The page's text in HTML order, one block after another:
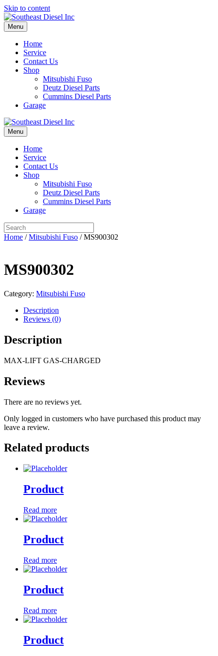
Skip to content
Menu
Home
Service
Contact Us
Shop
Mitsubishi Fuso
Deutz Diesel Parts
Cummins Diesel Parts
Garage
Menu
Home
Service
Contact Us
Shop
Mitsubishi Fuso
Deutz Diesel Parts
Cummins Diesel Parts
Garage
Home /Mitsubishi Fuso / MS900302
MS900302
Category: Mitsubishi Fuso
Description
Reviews (0)
Description
MAX-LIFT GAS-CHARGED
Reviews
There are no reviews yet.
Only logged in customers who have purchased this product may
leave a review.
Related products
Product
Read more
Product
Read more
Product
Read more
Product